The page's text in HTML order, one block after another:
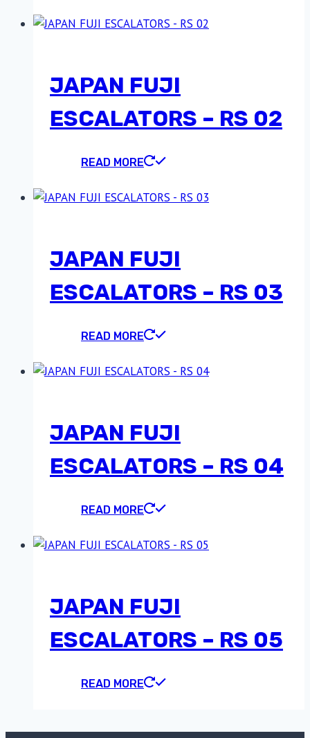
JAPAN FUJI
ESCALATORS – RS 02
READ MORE
JAPAN FUJI
ESCALATORS – RS 03
READ MORE
JAPAN FUJI
ESCALATORS – RS 04
READ MORE
JAPAN FUJI
ESCALATORS – RS 05
READ MORE